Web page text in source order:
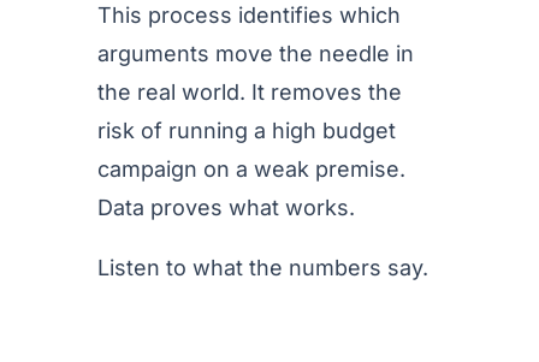
This process identifies which
arguments move the needle in
the real world. It removes the
risk of running a high budget
campaign on a weak premise.
Data proves what works.
Listen to what the numbers say.